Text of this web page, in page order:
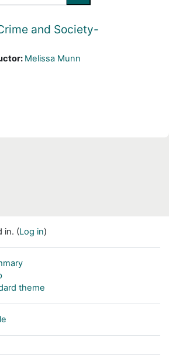
Search courses
and Society-
Melissa Munn
in. (Log in)
theme